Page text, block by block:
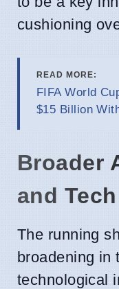
cushioning
READ MORE:
FIFA World
$15 Billion
Broader
and
The running
broadening in
technological